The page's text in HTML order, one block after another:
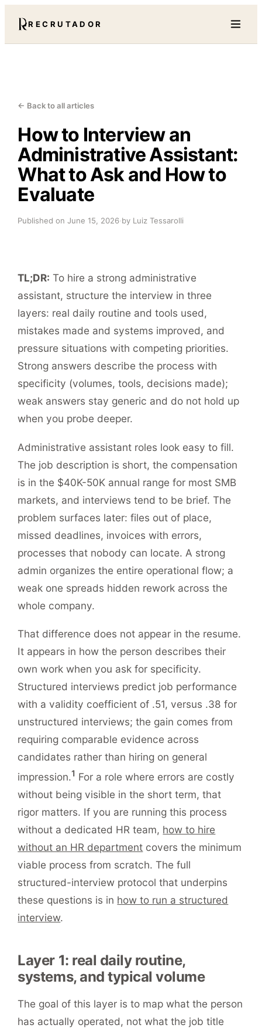
RECRUTADOR
← Back to all articles
How to Interview an
Administrative Assistant:
What to Ask and How to
Evaluate
Published onJune 15, 2026·by Luiz Tessarolli
TL;DR: To hire a strong administrative
assistant, structure the interview in three
layers: real daily routine and tools used,
mistakes made and systems improved, and
pressure situations with competing priorities.
Strong answers describe the process with
specificity (volumes, tools, decisions made);
weak answers stay generic and do not hold up
when you probe deeper.
Administrative assistant roles look easy to fill.
The job description is short, the compensation
is in the $40K-50K annual range for most SMB
markets, and interviews tend to be brief. The
problem surfaces later: files out of place,
missed deadlines, invoices with errors,
processes that nobody can locate. A strong
admin organizes the entire operational flow; a
weak one spreads hidden rework across the
whole company.
That difference does not appear in the resume.
It appears in how the person describes their
own work when you ask for specificity.
Structured interviews predict job performance
with a validity coefficient of .51, versus .38 for
unstructured interviews; the gain comes from
requiring comparable evidence across
candidates rather than hiring on general
impression.1 For a role where errors are costly
without being visible in the short term, that
rigor matters. If you are running this process
without a dedicated HR team, how to hire
without an HR department covers the minimum
viable process from scratch. The full
structured-interview protocol that underpins
these questions is in how to run a structured
interview.
Layer 1: real daily routine,
systems, and typical volume
The goal of this layer is to map what the person
has actually operated, not what the job title